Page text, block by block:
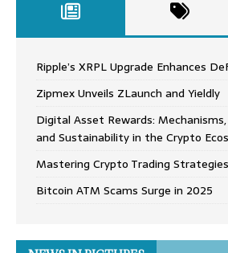
Ripple’s XRPL Upgrade Enhances
Zipmex Unveils ZLaunch and Yieldly
Digital Asset Rewards:
and Sustainability in the Crypto
Mastering Crypto Trading Strategies
Bitcoin ATM Scams Surge in 2025